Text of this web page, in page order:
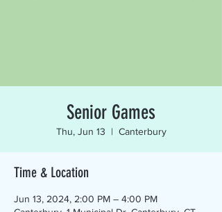
Senior Games
Thu, Jun 13
  |
Canterbury
Time & Location
Jun 13, 2024, 2:00 PM – 4:00 PM